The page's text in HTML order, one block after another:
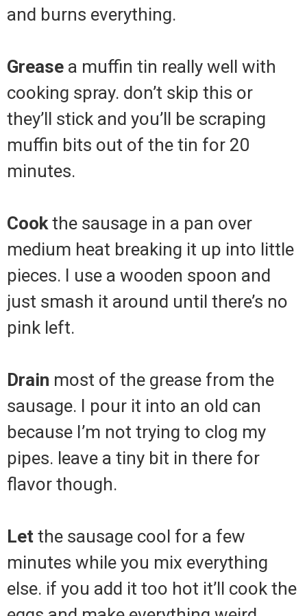
and burns everything.
Grease a muffin tin really well with
cooking spray. don’t skip this or
they’ll stick and you’ll be scraping
muffin bits out of the tin for 20
minutes.
Cookthe sausage in a pan over
medium heat breaking it up into little
pieces. I use a wooden spoon and
just smash it around until there’s no
pink left.
Drain most of the grease from the
sausage. I pour it into an old can
because I’m not trying to clog my
pipes. leave a tiny bit in there for
flavor though.
Let the sausage cool for a few
minutes while you mix everything
else. if you add it too hot it’ll cook the